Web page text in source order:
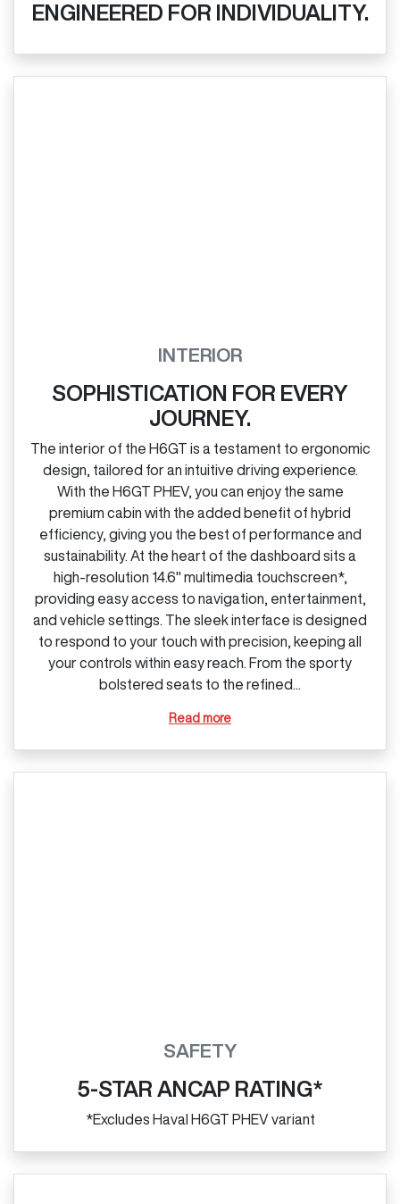
ENGINEERED FOR INDIVIDUALITY.
INTERIOR
SOPHISTICATION FOR EVERY
JOURNEY.
The interior of the H6GT is a testament to ergonomic
design, tailored for an intuitive driving experience.
With the H6GT PHEV, you can enjoy the same
premium cabin with the added benefit of hybrid
efficiency, giving you the best of performance and
sustainability. At the heart of the dashboard sits a
high‑resolution 14.6" multimedia touchscreen*,
providing easy access to navigation, entertainment,
and vehicle settings. The sleek interface is designed
to respond to your touch with precision, keeping all
your controls within easy reach. From the sporty
bolstered seats to the refined...
Read more
SAFETY
5-STAR ANCAP RATING*
*Excludes Haval H6GT PHEV variant